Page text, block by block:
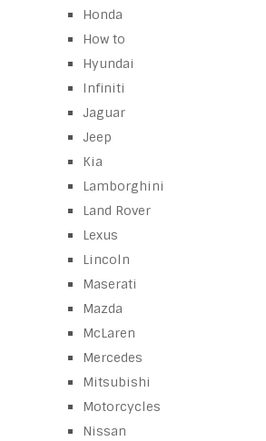
Honda
How to
Hyundai
Infiniti
Jaguar
Jeep
Kia
Lamborghini
Land Rover
Lexus
Lincoln
Maserati
Mazda
McLaren
Mercedes
Mitsubishi
Motorcycles
Nissan